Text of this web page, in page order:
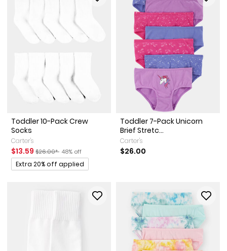
Toddler 10-Pack Crew
Socks
Carter's
Sale Price
$13.59 Manufactured Suggested Retail Price
$26.00* Percent of discount
48% off
Promotions
Extra 20% off applied
Toddler 7-Pack Unicorn
Brief Stretc...
Carter's
$26.00